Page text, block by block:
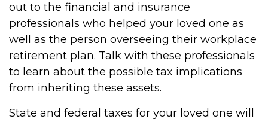
out to the financial and insurance
professionals who helped your loved one as
well as the person overseeing their workplace
retirement plan. Talk with these professionals
to learn about the possible tax implications
from inheriting these assets.
State and federal taxes for your loved one will